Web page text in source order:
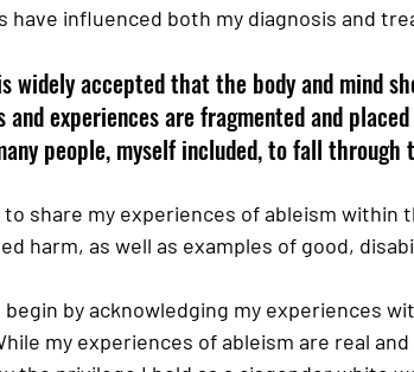
have influenced both my diagnosis and
widely accepted that the body and mind
experiences are fragmented and
people, myself included, to fall
to share my experiences of ableism within
harm, as well as examples of good,
begin by acknowledging my experiences
my experiences of ableism are real